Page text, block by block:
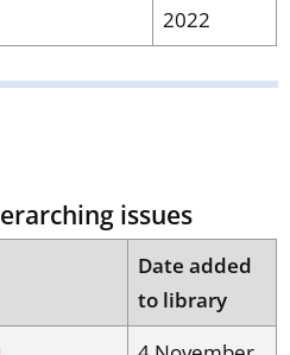
2022
issues
Date added
to library